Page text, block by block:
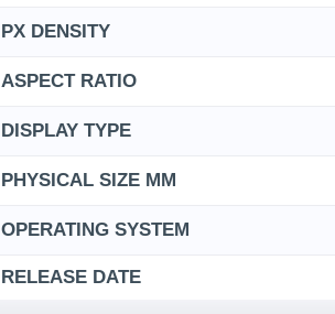
PX DENSITY
ASPECT RATIO
DISPLAY TYPE
PHYSICAL SIZE MM
OPERATING SYSTEM
RELEASE DATE